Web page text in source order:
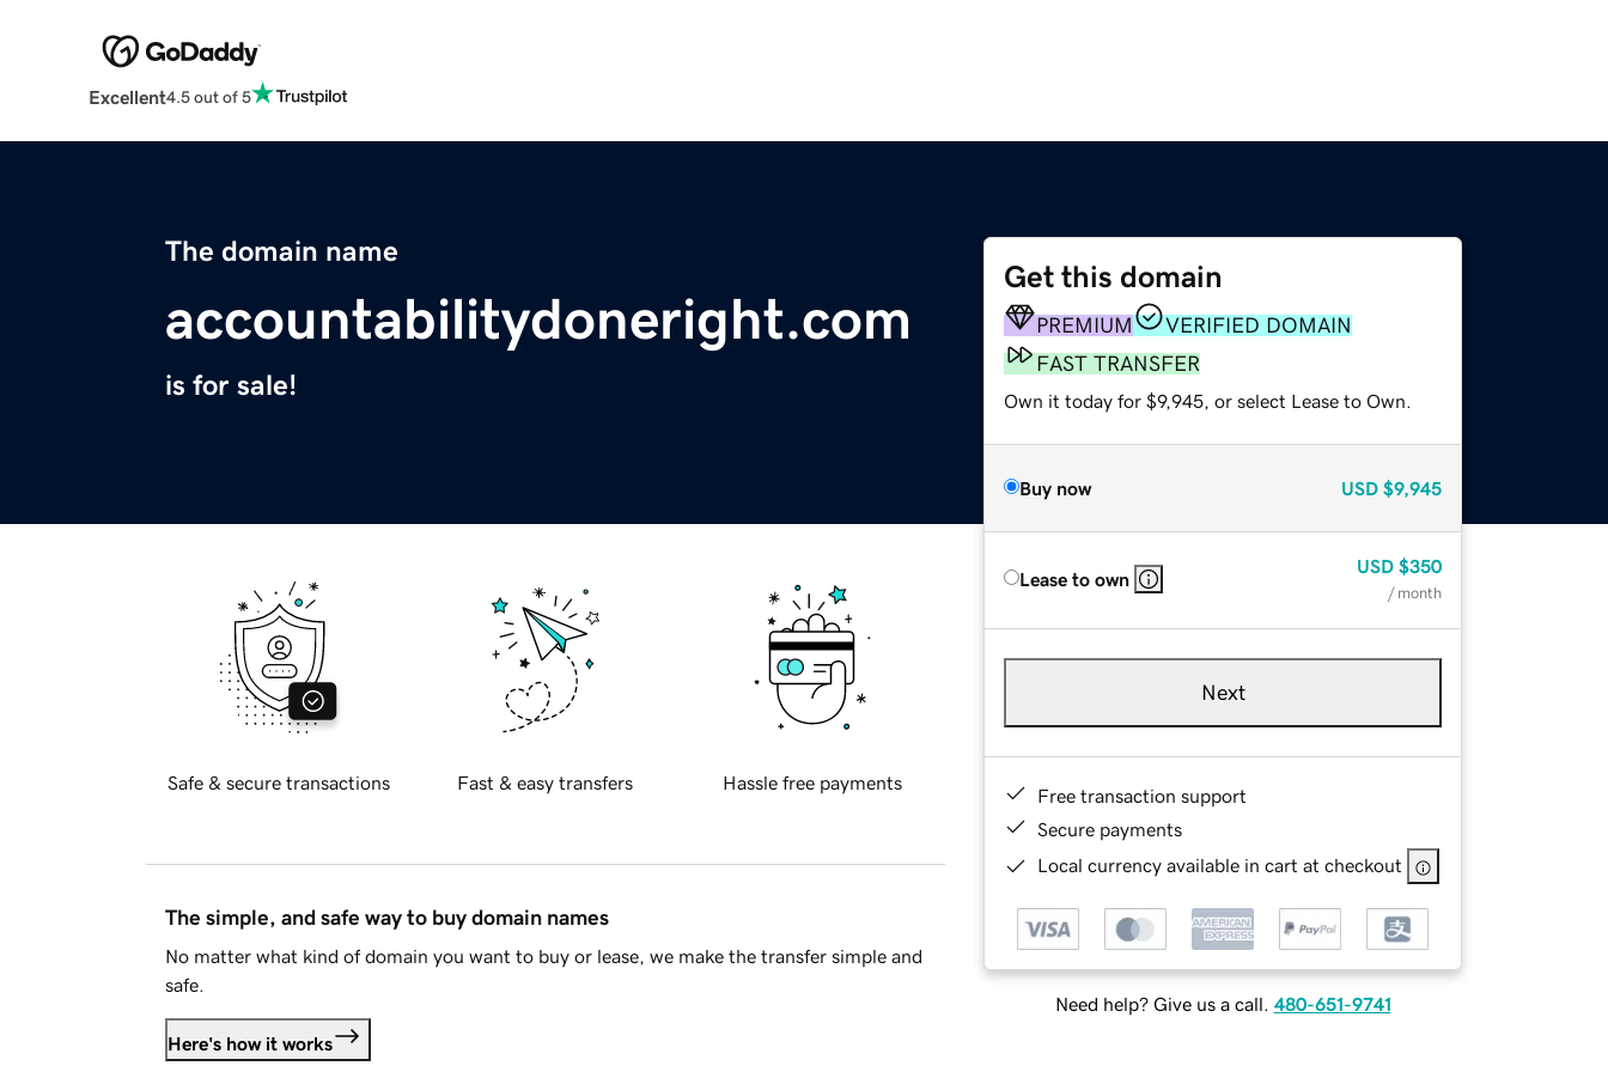
Excellent4.5 out of 5
The domain name
accountabilitydoneright.com
is for sale!
Get this domain
PREMIUM
VERIFIED DOMAIN
FAST TRANSFER
Own it today for $9,945, or select Lease to Own.
Buy now USD $9,945
Lease to own
USD $350
/ month
Next
Free transaction support
Secure payments
Local currency available in cart at checkout
Need help? Give us a call. 480-651-9741
Safe & secure transactions Fast & easy transfers Hassle free payments
The simple, and safe way to buy domain names
No matter what kind of domain you want to buy or lease, we make the transfer simple and
safe.
Here's how it works